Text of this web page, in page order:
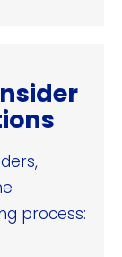
process: